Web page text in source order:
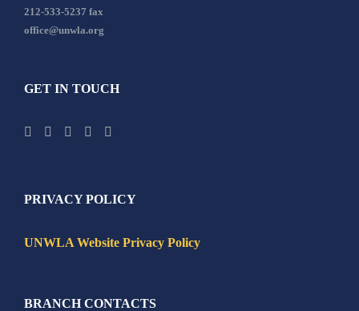
212-533-5237 fax
office@unwla.org
GET IN TOUCH
PRIVACY POLICY
UNWLA Website Privacy Policy
BRANCH CONTACTS